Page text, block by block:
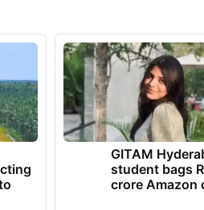
GITAM
student bags
crore Amazon